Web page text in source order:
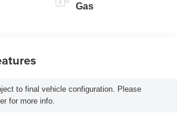
Gas
to final vehicle configuration. Please
for more info.